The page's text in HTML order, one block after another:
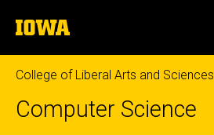
to
content
The
University
of
Iowa
College of Liberal Arts and Sciences
Computer Science